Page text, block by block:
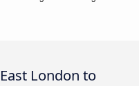
London to